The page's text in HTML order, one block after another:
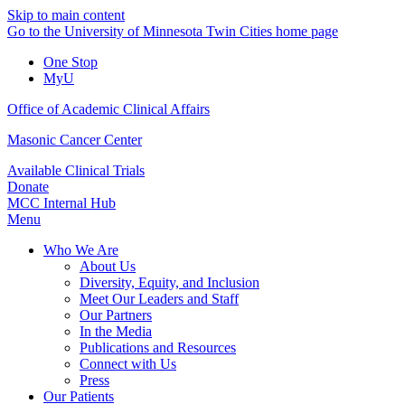
Skip to main content
Go to the University of Minnesota Twin Cities home page
One Stop
MyU
Office of Academic Clinical Affairs
Masonic Cancer Center
Available Clinical Trials
Donate
MCC Internal Hub
Menu
Who We Are
About Us
Diversity, Equity, and Inclusion
Meet Our Leaders and Staff
Our Partners
In the Media
Publications and Resources
Connect with Us
Press
Our Patients